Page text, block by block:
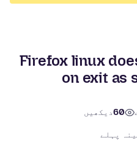
Firefox linux
on exit as
60دیکھیں